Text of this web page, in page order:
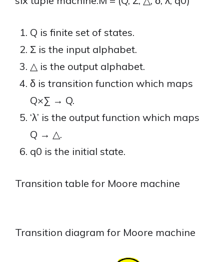
Q is finite set of states.
Σ is the input alphabet.
△ is the output alphabet.
δ is transition function which maps
Q×∑ → Q.
‘λ’ is the output function which maps
Q → △.
q0 is the initial state.
Transition table for Moore machine
Transition diagram for Moore machine